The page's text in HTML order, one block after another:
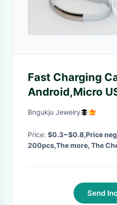
Fast Charging
Android,Micro
Data Cable
Bngukju Jewelry
Price: $0.3~$0.8,Price
200pcs,The more, The
Send